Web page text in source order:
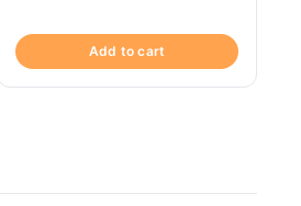
Add to cart